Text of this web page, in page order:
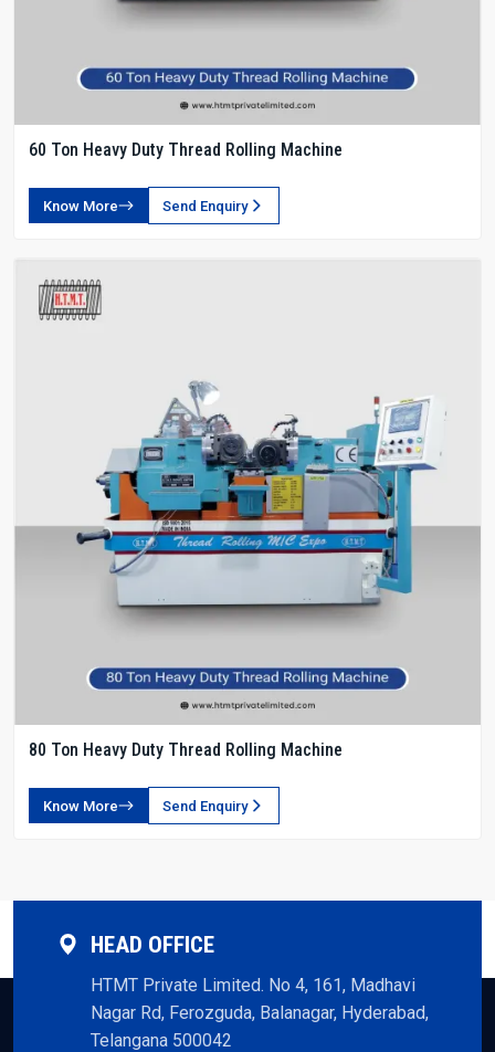
60 Ton Heavy Duty Thread Rolling Machine
Know More Send Enquiry
80 Ton Heavy Duty Thread Rolling Machine
Know More Send Enquiry
HEAD OFFICE
HTMT Private Limited. No 4, 161, Madhavi
Nagar Rd, Ferozguda, Balanagar, Hyderabad,
Telangana 500042